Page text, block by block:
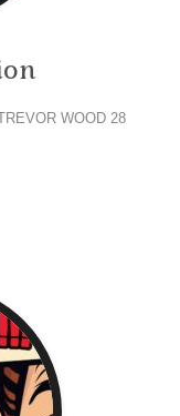
WOOD 28